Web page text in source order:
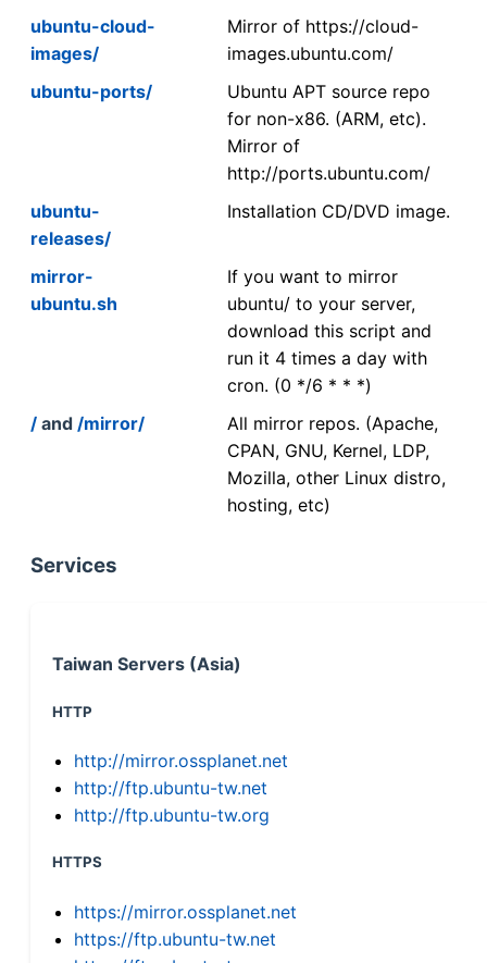
ubuntu-cloud-
images/
Mirror of https://cloud-
images.ubuntu.com/
ubuntu-ports/
Ubuntu APT source repo
for non-x86. (ARM, etc).
Mirror of
http://ports.ubuntu.com/
ubuntu-
releases/
Installation CD/DVD image.
mirror-
ubuntu.sh
If you want to mirror
ubuntu/ to your server,
download this script and
run it 4 times a day with
cron. (0 */6 * * *)
/ and /mirror/
All mirror repos. (Apache,
CPAN, GNU, Kernel, LDP,
Mozilla, other Linux distro,
hosting, etc)
Services
Taiwan Servers (Asia)
HTTP
http://mirror.ossplanet.net
http://ftp.ubuntu-tw.net
http://ftp.ubuntu-tw.org
HTTPS
https://mirror.ossplanet.net
https://ftp.ubuntu-tw.net